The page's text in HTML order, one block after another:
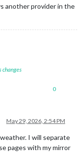
another provider in the
changes
0
May 29, 2026, 2:54 PM
I will separate
pages with my mirror